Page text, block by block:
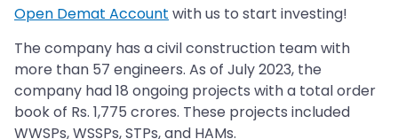
Open Demat Account with us to start investing!
The company has a civil construction team with
more than 57 engineers. As of July 2023, the
company had 18 ongoing projects with a total order
book of Rs. 1,775 crores. These projects included
WWSPs, WSSPs, STPs, and HAMs.